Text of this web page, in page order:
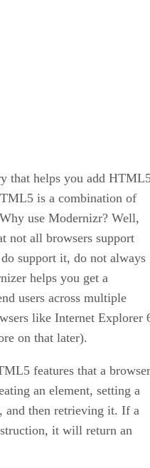
that helps you add
is a combination of
use Modernizr? Well,
not all browsers support
support it, do not always
helps you get a
users across multiple
like Internet Explorer
on that later).
features that a browser
an element, setting a
and then retrieving it. If a
it will return an